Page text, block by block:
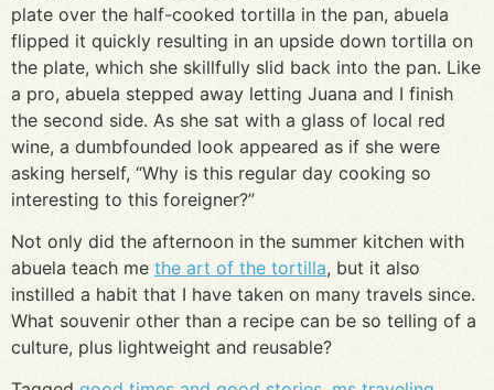
plate over the half-cooked tortilla in the pan, abuela
flipped it quickly resulting in an upside down tortilla on
the plate, which she skillfully slid back into the pan. Like
a pro, abuela stepped away letting Juana and I finish
the second side. As she sat with a glass of local red
wine, a dumbfounded look appeared as if she were
asking herself, “Why is this regular day cooking so
interesting to this foreigner?”
Not only did the afternoon in the summer kitchen with
abuela teach me the art of the tortilla, but it also
instilled a habit that I have taken on many travels since.
What souvenir other than a recipe can be so telling of a
culture, plus lightweight and reusable?